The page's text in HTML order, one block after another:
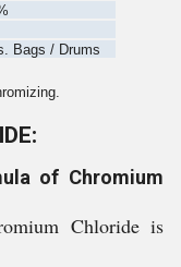
Bags / Drums
of Chromium
Chloride is